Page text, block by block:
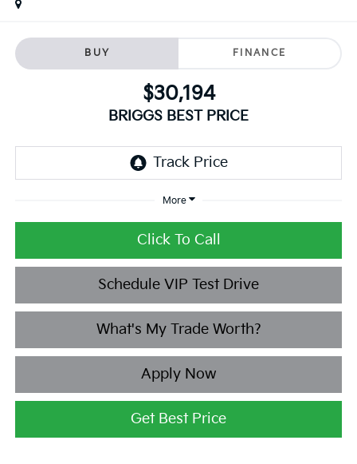
BUY FINANCE
$30,194
BRIGGS BEST PRICE
More
Click To Call
Schedule VIP Test Drive
What's My Trade Worth?
Apply Now
Get Best Price